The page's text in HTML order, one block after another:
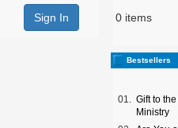
0 items
Bestsellers
01.
Gift to the
Ministry